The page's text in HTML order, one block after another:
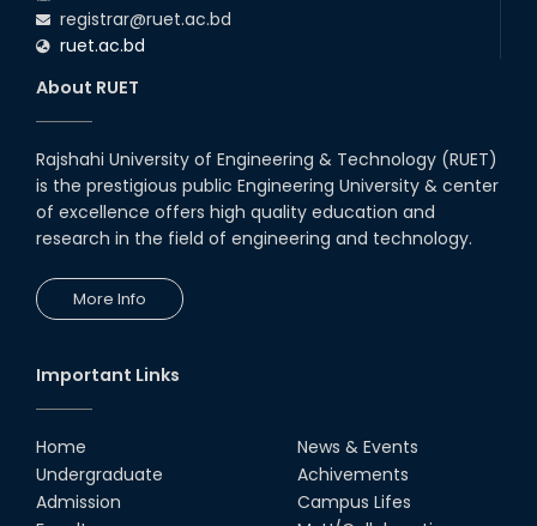
registrar@ruet.ac.bd
ruet.ac.bd
About RUET
Rajshahi University of Engineering & Technology (RUET)
is the prestigious public Engineering University & center
of excellence offers high quality education and
research in the field of engineering and technology.
More Info
Important Links
Home
Undergraduate
Admission
News & Events
Achivements
Campus Lifes